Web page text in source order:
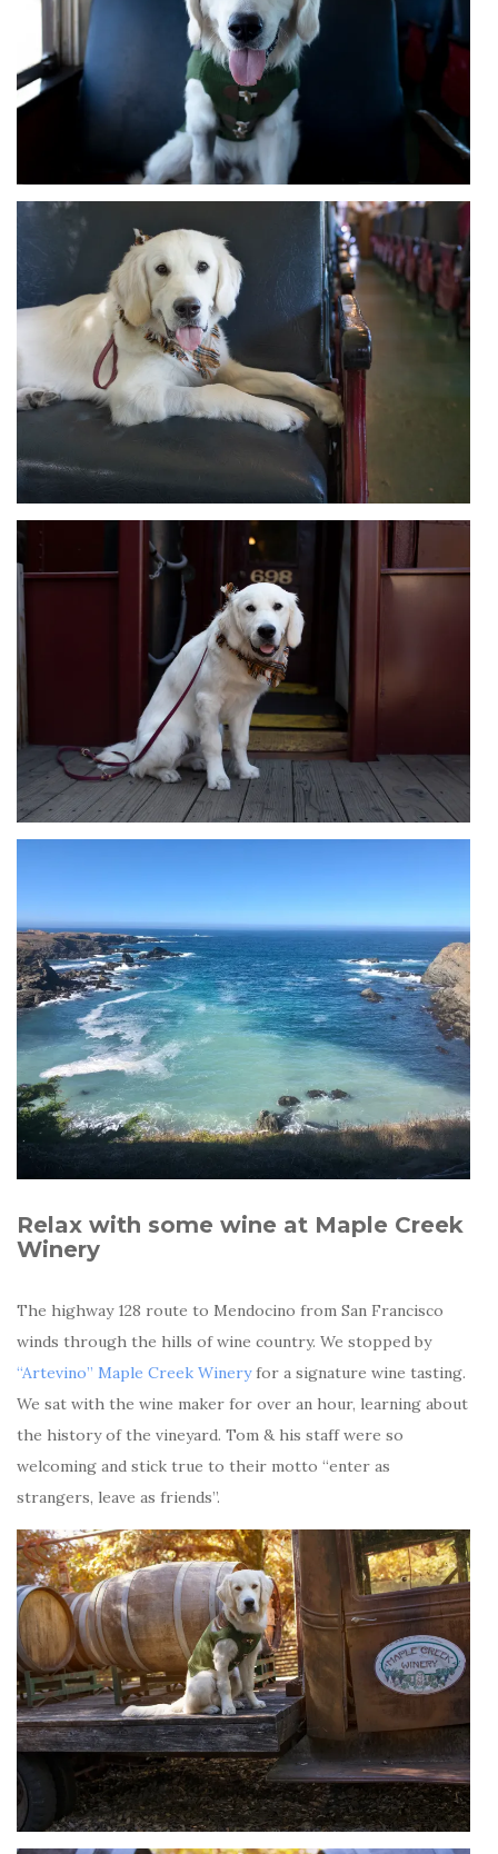
Relax with some wine at Maple Creek
Winery
The highway 128 route to Mendocino from San Francisco
winds through the hills of wine country. We stopped by
“Artevino” Maple Creek Wineryfor a signature wine tasting.
We sat with the wine maker for over an hour, learning about
the history of the vineyard. Tom & his staff were so
welcoming and stick true to their motto “enter as
strangers, leave as friends”.